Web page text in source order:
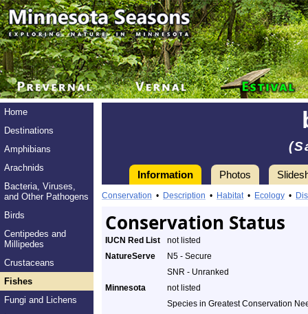
Home
Destinations
Amphibians
Arachnids
Bacteria, Viruses,
and Other Pathogens
Birds
Centipedes and
Millipedes
Crustaceans
Fishes
Fungi and Lichens
Information Photos
Conservation • Description • Habitat• Ecology •
Conservation Status
IUCN Red List
not listed
NatureServe
N5 - Secure
SNR - Unranked
Minnesota
not listed
Species in Greatest Conservation